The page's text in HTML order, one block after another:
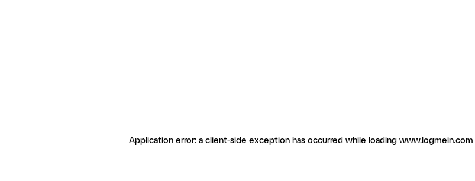
Application error: a client-side exception has occurred while loading www.logmein.com